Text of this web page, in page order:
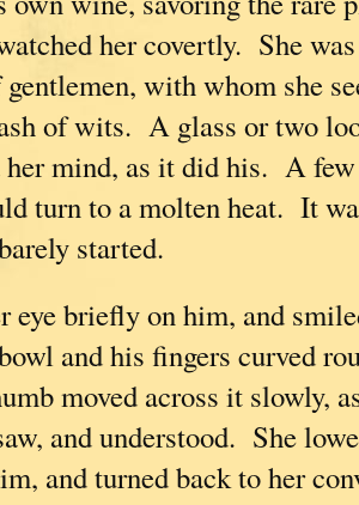
her covertly. She
with whom she
of wits. A glass or two
mind, as it did his. A few
turn to a molten heat. It
started.
eye briefly on him, and
and his fingers curved
moved across it slowly,
and understood. She
and turned back to her